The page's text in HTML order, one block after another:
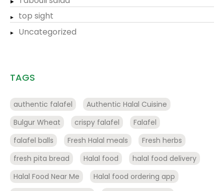
top sight
Uncategorized
TAGS
authentic falafel
Authentic Halal Cuisine
Bulgur Wheat
crispy falafel
Falafel
falafel balls
Fresh Halal meals
Fresh herbs
fresh pita bread
Halal food
halal food delivery
Halal Food Near Me
Halal food ordering app